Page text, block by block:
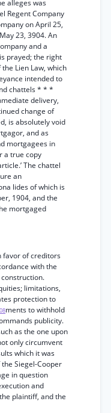
alleges was
Regent Company
on April 25,
23, 3904. An
and a
prayed; the right
Lien Law, which
intended to
chattels * * *
delivery,
change of
is absolutely void
and as
mortgagees in
a true copy
The chattel
an
lides of which is
1904, and the
mortgaged
favor of creditors
with the
limitations,
protection to
ments to withhold
publicity.
as the one upon
only circumvent
which it was
Siegel-Cooper
in question
and
plaintiff, and the